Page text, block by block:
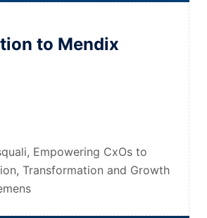
to Mendix
Empowering CxOs to
Transformation and Growth